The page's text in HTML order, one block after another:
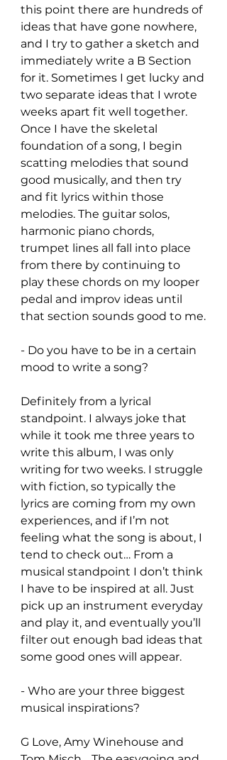
this point there are hundreds of
ideas that have gone nowhere,
and I try to gather a sketch and
immediately write a B Section
for it. Sometimes I get lucky and
two separate ideas that I wrote
weeks apart fit well together.
Once I have the skeletal
foundation of a song, I begin
scatting melodies that sound
good musically, and then try
and fit lyrics within those
melodies. The guitar solos,
harmonic piano chords,
trumpet lines all fall into place
from there by continuing to
play these chords on my looper
pedal and improv ideas until
that section sounds good to me.
- Do you have to be in a certain
mood to write a song?
Definitely from a lyrical
standpoint. I always joke that
while it took me three years to
write this album, I was only
writing for two weeks. I struggle
with fiction, so typically the
lyrics are coming from my own
experiences, and if I’m not
feeling what the song is about, I
tend to check out… From a
musical standpoint I don’t think
I have to be inspired at all. Just
pick up an instrument everyday
and play it, and eventually you’ll
filter out enough bad ideas that
some good ones will appear.
- Who are your three biggest
musical inspirations?
G Love, Amy Winehouse and